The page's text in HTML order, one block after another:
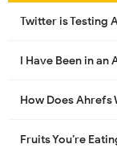
Twitter is Testing
I Have Been in
How Does
Fruits You’re